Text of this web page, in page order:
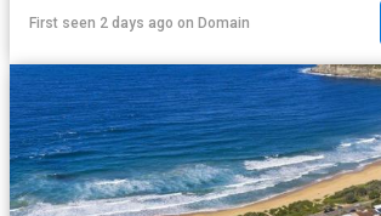
First seen 2 days ago on Domain